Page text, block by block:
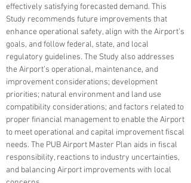
effectively satisfying forecasted demand. This
Study recommends future improvements that
enhance operational safety, align with the Airport’s
goals, and follow federal, state, and local
regulatory guidelines. The Study also addresses
the Airport’s operational, maintenance, and
improvement considerations; development
priorities; natural environment and land use
compatibility considerations; and factors related to
proper financial management to enable the Airport
to meet operational and capital improvement fiscal
needs. The PUB Airport Master Plan aids in fiscal
responsibility, reactions to industry uncertainties,
and balancing Airport improvements with local